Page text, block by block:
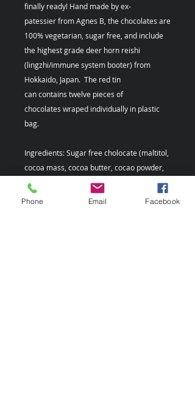
finally ready! Hand made by ex-
patessier from Agnes B, the chocolates are
100% vegetarian, sugar free, and include
the highest grade deer horn reishi
(lingzhi/immune system booter) from
Hokkaido, Japan. The red tin
can contains twelve pieces of
chocolates wraped individually in plastic
bag.
Ingredients: Sugar free cholocate (maltitol,
cocoa mass, cocoa butter, cocao powder,
emulsfier, lecithin (E322), vanilla, reishi.
Phone Email Facebook